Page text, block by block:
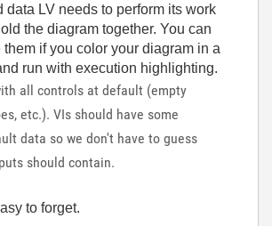
data LV needs to perform its work
the diagram together. You can
if you color your diagram in a
run with execution highlighting.
all controls at default (empty
etc.). VIs should have some
data so we don't have to guess
should contain.
to forget.